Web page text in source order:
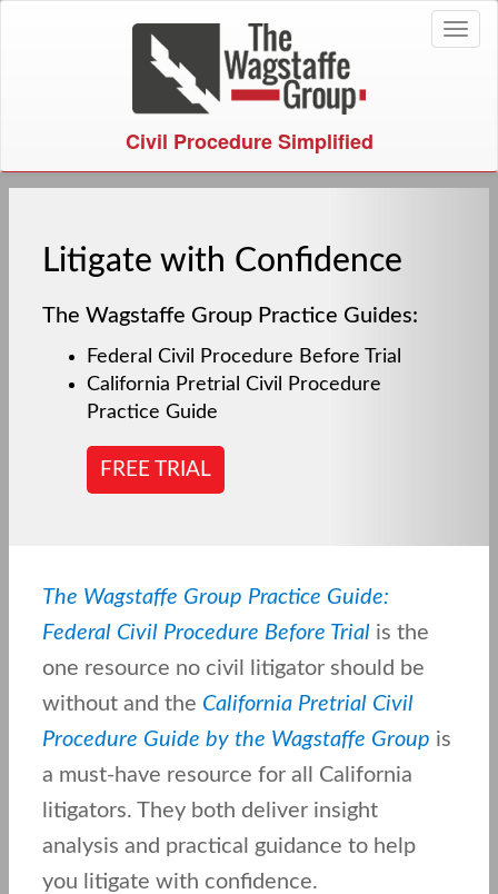
Civil Procedure Simplified
Litigate with Confidence
The Wagstaffe Group Practice Guides:
Federal Civil Procedure Before Trial
California Pretrial Civil Procedure
Practice Guide
FREE TRIAL
The Wagstaffe Group Practice Guide:
Federal Civil Procedure Before Trial is the
one resource no civil litigator should be
without and the California Pretrial Civil
Procedure Guide by the Wagstaffe Group is
a must-have resource for all California
litigators. They both deliver insight
analysis and practical guidance to help
you litigate with confidence.